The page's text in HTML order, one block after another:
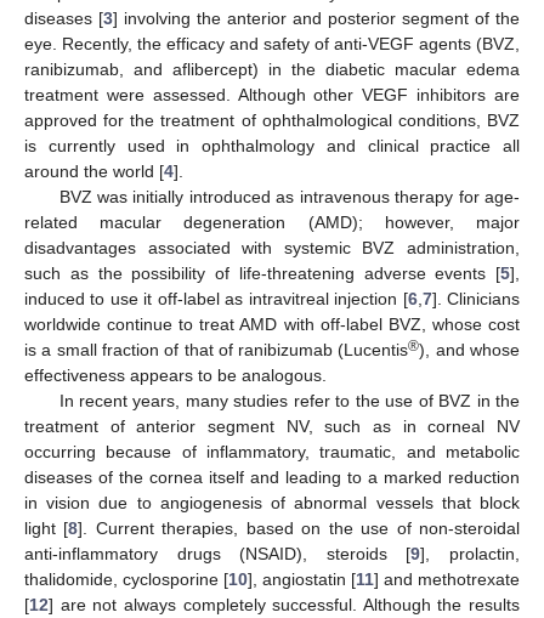
diseases [3] involving the anterior and posterior segment of the
eye. Recently, the efficacy and safety of anti-VEGF agents (BVZ,
ranibizumab, and aflibercept) in the diabetic macular edema
treatment were assessed. Although other VEGF inhibitors are
approved for the treatment of ophthalmological conditions, BVZ
is currently used in ophthalmology and clinical practice all
around the world [4].
BVZ was initially introduced as intravenous therapy for age-
related macular degeneration (AMD); however, major
disadvantages associated with systemic BVZ administration,
such as the possibility of life-threatening adverse events [5],
induced to use it off-label as intravitreal injection [6, 7]. Clinicians
worldwide continue to treat AMD with off-label BVZ, whose cost
is a small fraction of that of ranibizumab (Lucentis®), and whose
effectiveness appears to be analogous.
In recent years, many studies refer to the use of BVZ in the
treatment of anterior segment NV, such as in corneal NV
occurring because of inflammatory, traumatic, and metabolic
diseases of the cornea itself and leading to a marked reduction
in vision due to angiogenesis of abnormal vessels that block
light [8]. Current therapies, based on the use of non-steroidal
anti-inflammatory drugs (NSAID), steroids [9], prolactin,
thalidomide, cyclosporine [10], angiostatin [11] and methotrexate
[12] are not always completely successful. Although the results